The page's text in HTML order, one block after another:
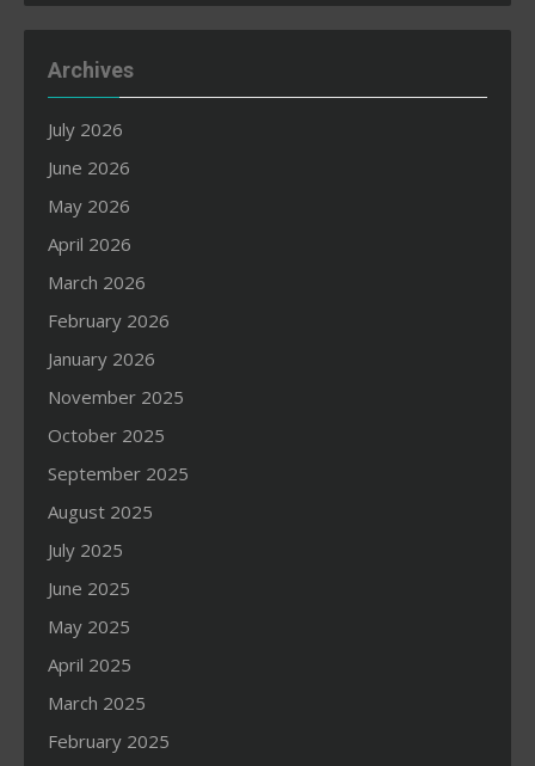
Archives
July 2026
June 2026
May 2026
April 2026
March 2026
February 2026
January 2026
November 2025
October 2025
September 2025
August 2025
July 2025
June 2025
May 2025
April 2025
March 2025
February 2025